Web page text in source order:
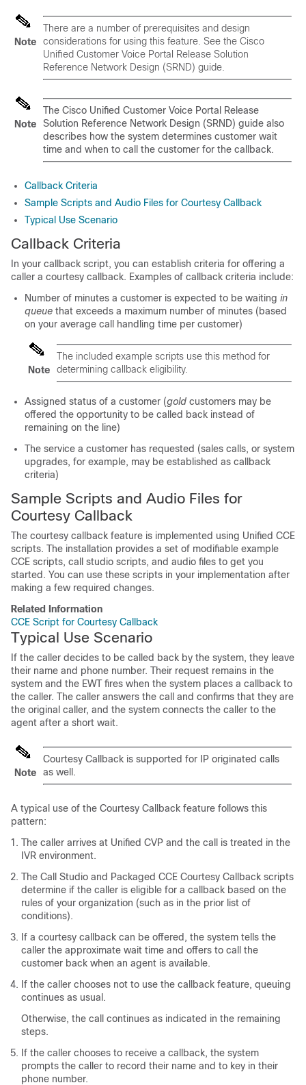
Note
There are a number of prerequisites and design
considerations for using this feature. See the Cisco
Unified Customer Voice Portal Release Solution
Reference Network Design (SRND) guide.
Note
The Cisco Unified Customer Voice Portal Release
Solution Reference Network Design (SRND) guide also
describes how the system determines customer wait
time and when to call the customer for the callback.
Callback Criteria
Sample Scripts and Audio Files for Courtesy Callback
Typical Use Scenario
Callback Criteria
In your callback script, you can establish criteria for offering a
caller a courtesy callback. Examples of callback criteria include:
Number of minutes a customer is expected to be waiting in
queue that exceeds a maximum number of minutes (based
on your average call handling time per customer)
Note
The included example scripts use this method for
determining callback eligibility.
Assigned status of a customer (gold customers may be
offered the opportunity to be called back instead of
remaining on the line)
The service a customer has requested (sales calls, or system
upgrades, for example, may be established as callback
criteria)
Sample Scripts and Audio Files for
Courtesy Callback
The courtesy callback feature is implemented using Unified CCE
scripts. The installation provides a set of modifiable example
CCE scripts, call studio scripts, and audio files to get you
started. You can use these scripts in your implementation after
making a few required changes.
Related Information
CCE Script for Courtesy Callback
Typical Use Scenario
If the caller decides to be called back by the system, they leave
their name and phone number. Their request remains in the
system and the EWT fires when the system places a callback to
the caller. The caller answers the call and confirms that they are
the original caller, and the system connects the caller to the
agent after a short wait.
Note
Courtesy Callback is supported for IP originated calls
as well.
A typical use of the Courtesy Callback feature follows this
pattern:
The caller arrives at Unified CVP and the call is treated in the
IVR environment.
The Call Studio and Packaged CCE Courtesy Callback scripts
determine if the caller is eligible for a callback based on the
rules of your organization (such as in the prior list of
conditions).
If a courtesy callback can be offered, the system tells the
caller the approximate wait time and offers to call the
customer back when an agent is available.
If the caller chooses not to use the callback feature, queuing
continues as usual.
Otherwise, the call continues as indicated in the remaining
steps.
If the caller chooses to receive a callback, the system
prompts the caller to record their name and to key in their
phone number.